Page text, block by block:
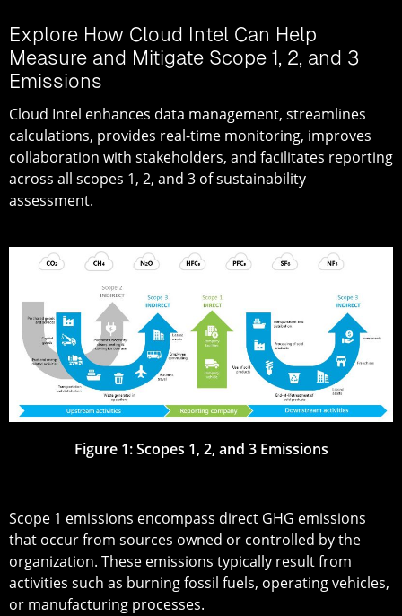
Explore How Cloud Intel Can Help
Measure and Mitigate Scope 1, 2, and 3
Emissions
Cloud Intel enhances data management, streamlines
calculations, provides real-time monitoring, improves
collaboration with stakeholders, and facilitates reporting
across all scopes 1, 2, and 3 of sustainability
assessment.
Figure 1: Scopes 1, 2, and 3 Emissions
Scope 1 emissions encompass direct GHG emissions
that occur from sources owned or controlled by the
organization. These emissions typically result from
activities such as burning fossil fuels, operating vehicles,
or manufacturing processes.